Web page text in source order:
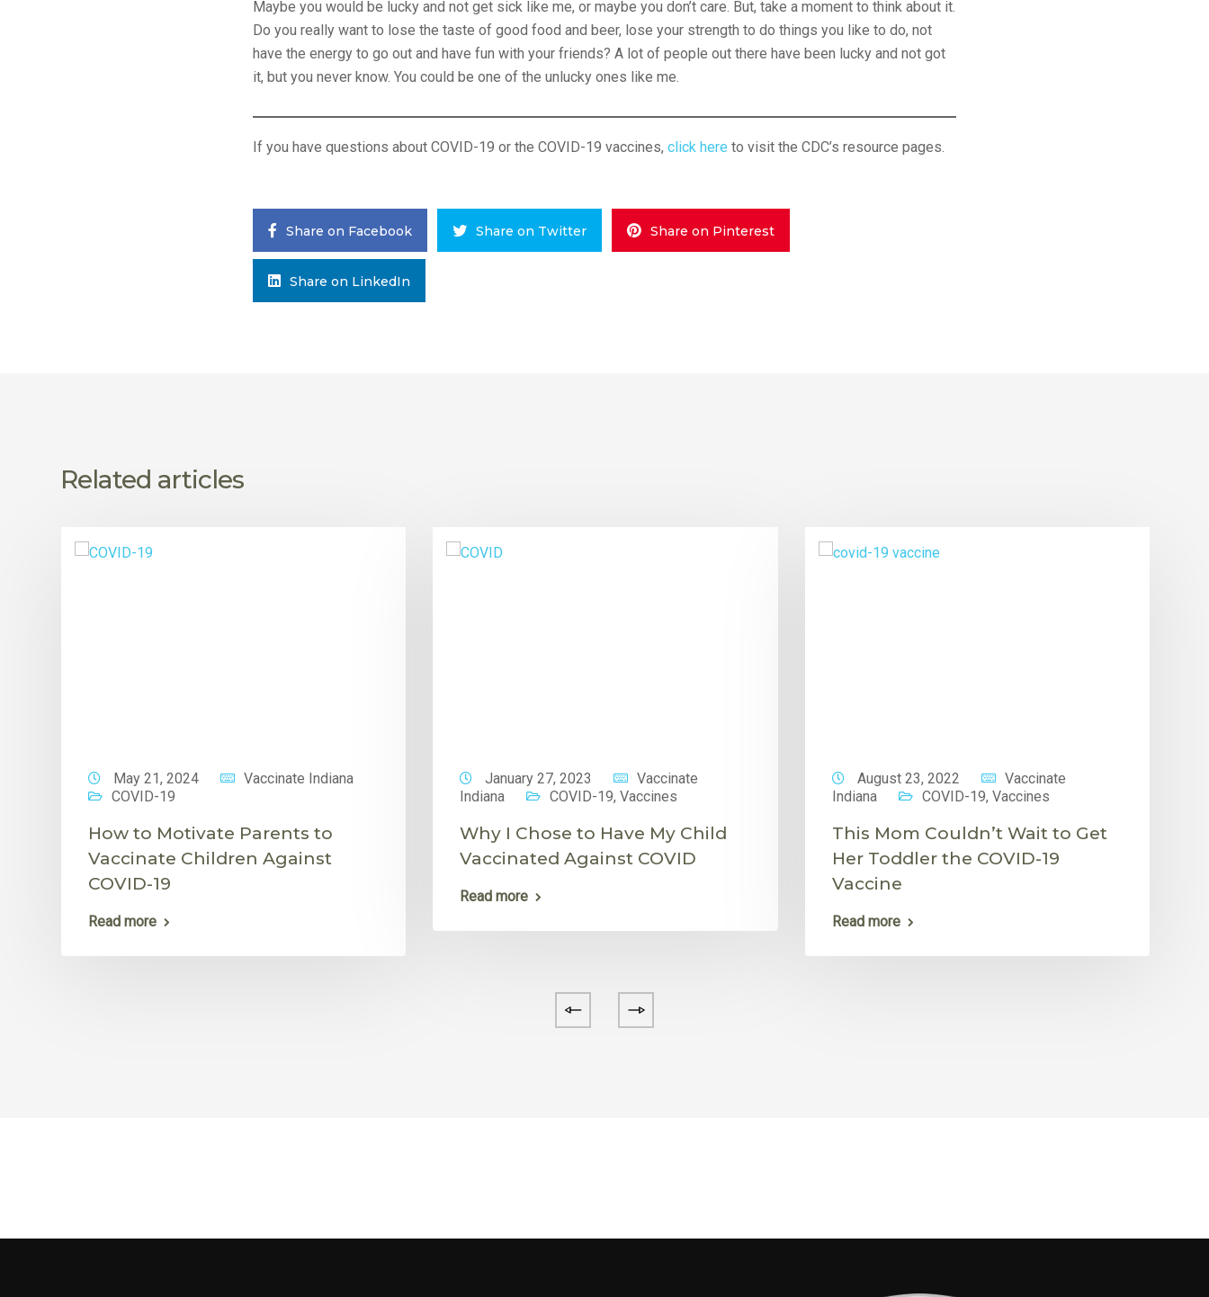
Maybe you would be lucky and not get sick like me, or maybe you don’t care. But, take a moment to think about it.
Do you really want to lose the taste of good food and beer, lose your strength to do things you like to do, not
have the energy to go out and have fun with your friends? A lot of people out there have been lucky and not got
it, but you never know. You could be one of the unlucky ones like me.
If you have questions about COVID-19 or the COVID-19 vaccines,click here to visit the CDC’s resource pages.
Share on Facebook Share on Twitter Share on Pinterest
Share on LinkedIn
Related articles
May 21, 2024
Vaccinate Indiana
COVID-19
How to Motivate Parents to
Vaccinate Children Against
COVID-19
Read more
January 27, 2023
Vaccinate
Indiana
COVID-19,Vaccines
Why I Chose to Have My Child
Vaccinated Against COVID
Read more
August 23, 2022
Vaccinate
Indiana
COVID-19, Vaccines
This Mom Couldn’t Wait to Get
Her Toddler the COVID-19
Vaccine
Read more